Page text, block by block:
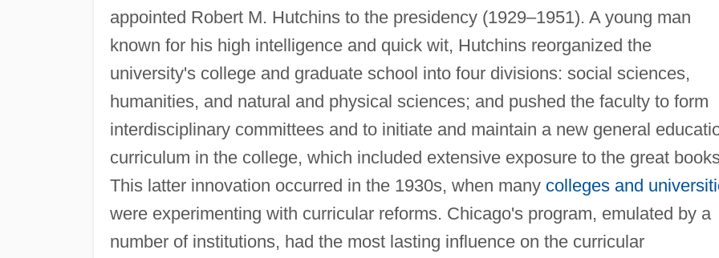
appointed Robert M. Hutchins to the presidency (1929–1951). A young man
known for his high intelligence and quick wit, Hutchins reorganized the
university's college and graduate school into four divisions: social sciences,
humanities, and natural and physical sciences; and pushed the faculty to form
interdisciplinary committees and to initiate and maintain a new general
curriculum in the college, which included extensive exposure to the great
This latter innovation occurred in the 1930s, when many colleges and
were experimenting with curricular reforms. Chicago's program, emulated by a
number of institutions, had the most lasting influence on the curricular